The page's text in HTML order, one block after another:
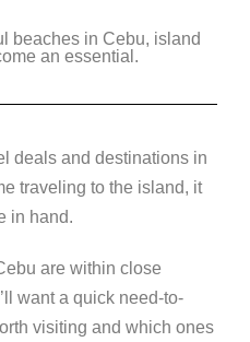
ss
g
er
p
n
k
beaches in Cebu, island
an essential.
deals and destinations in
traveling to the island, it
in hand.
are within close
want a quick need-to-
visiting and which ones